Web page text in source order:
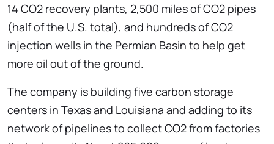
14 CO2 recovery plants, 2,500 miles of CO2 pipes
(half of the U.S. total), and hundreds of CO2
injection wells in the Permian Basin to help get
more oil out of the ground.
The company is building five carbon storage
centers in Texas and Louisiana and adding to its
network of pipelines to collect CO2 from factories